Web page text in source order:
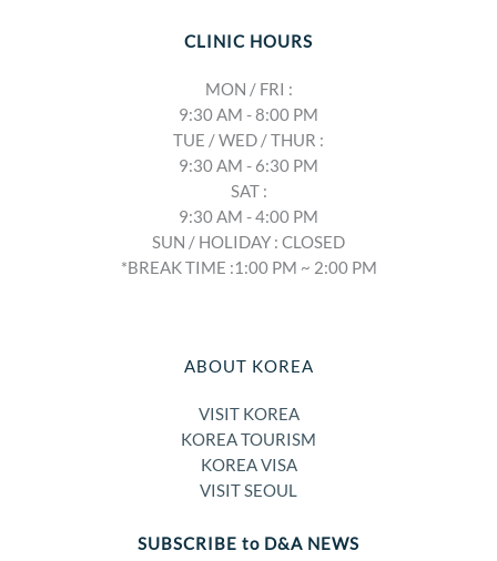
CLINIC HOURS
MON / FRI :
9:30 AM - 8:00 PM
TUE / WED / THUR :
9:30 AM - 6:30 PM
SAT :
9:30 AM - 4:00 PM
SUN / HOLIDAY : CLOSED
*BREAK TIME :1:00 PM ~ 2:00 PM
ABOUT KOREA
VISIT KOREA
KOREA TOURISM
KOREA VISA
VISIT SEOUL
SUBSCRIBE to D&A NEWS